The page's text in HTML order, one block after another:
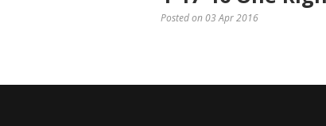
Posted on03 Apr 2016